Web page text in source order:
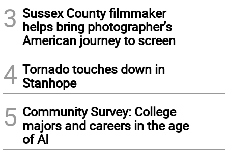
3 Sussex County filmmaker
helps bring photographer’s
American journey to screen
4 Tornado touches down in
Stanhope
5 Community Survey: College
majors and careers in the age
of AI